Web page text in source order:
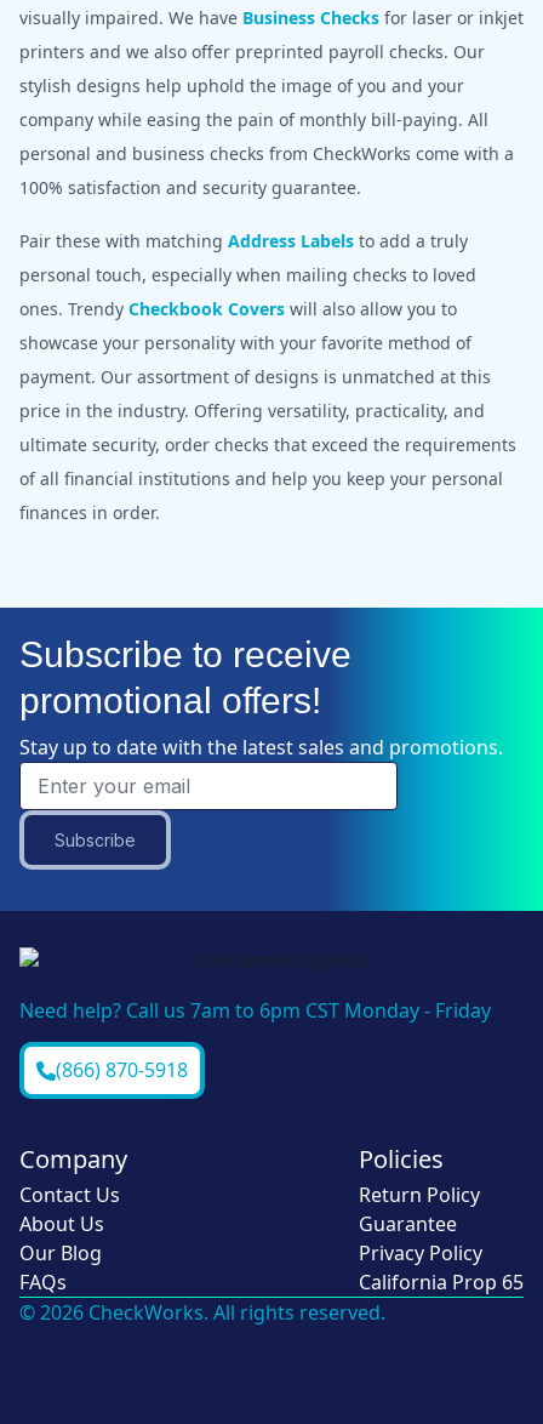
visually impaired. We have Business Checks for laser or inkjet
printers and we also offer preprinted payroll checks. Our
stylish designs help uphold the image of you and your
company while easing the pain of monthly bill-paying. All
personal and business checks from CheckWorks come with a
100% satisfaction and security guarantee.
Pair these with matching Address Labels to add a truly
personal touch, especially when mailing checks to loved
ones. Trendy Checkbook Covers will also allow you to
showcase your personality with your favorite method of
payment. Our assortment of designs is unmatched at this
price in the industry. Offering versatility, practicality, and
ultimate security, order checks that exceed the requirements
of all financial institutions and help you keep your personal
finances in order.
Subscribe to receive
promotional offers!
Stay up to date with the latest sales and promotions.
Subscribe
Need help? Call us 7am to 6pm CST Monday - Friday
(866) 870-5918
Company
Contact Us
About Us
Our Blog
FAQs
Policies
Return Policy
Guarantee
Privacy Policy
California Prop 65
© 2026 CheckWorks. All rights reserved.